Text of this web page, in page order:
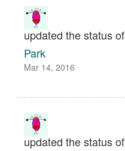
updated the status of
Park
Mar 14, 2016
updated the status of